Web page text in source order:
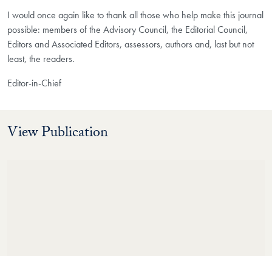
I would once again like to thank all those who help make this journal
possible: members of the Advisory Council, the Editorial Council,
Editors and Associated Editors, assessors, authors and, last but not
least, the readers.
Editor-in-Chief
View Publication